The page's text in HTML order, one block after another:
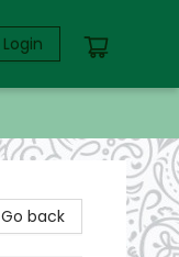
Login
Go back